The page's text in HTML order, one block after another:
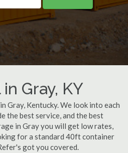
Gray, KY
Gray, Kentucky. We look into each
the best service, and the best
in Gray you will get low rates,
for a standard 40ft container
got you covered.